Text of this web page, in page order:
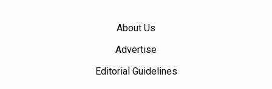
About Us
Advertise
Editorial Guidelines